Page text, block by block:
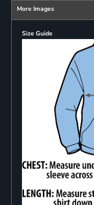
More Images
Size Guide